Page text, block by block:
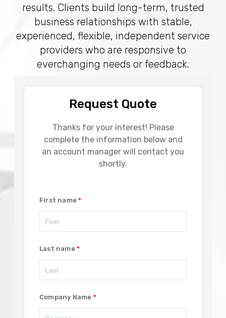
results. Clients build long-term, trusted
business relationships with stable,
experienced, flexible, independent service
providers who are responsive to
everchanging needs or feedback.
Request Quote
Thanks for your interest! Please
complete the information below and
an account manager will contact you
shortly.
First name
Last name
Company Name